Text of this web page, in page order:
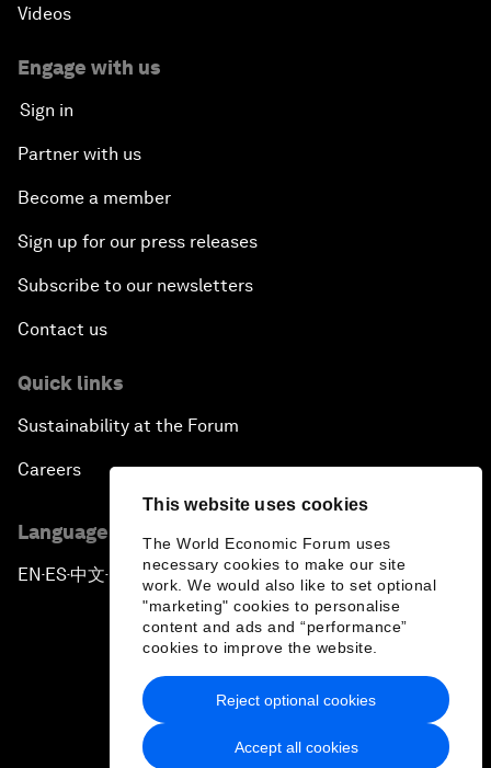
This website uses cookies
The World Economic Forum uses
necessary cookies to make our site
work. We would also like to set optional
"marketing" cookies to personalise
content and ads and “performance”
cookies to improve the website.
Accept all cookies
Reject optional cookies
Videos
Engage with us
Sign in
Partner with us
Become a member
Sign up for our press releases
Subscribe to our newsletters
Contact us
Quick links
Sustainability at the Forum
Careers
Language editions
EN ▪ES▪中文▪ 日本語
Privacy Policy & Terms of Service
Sitemap